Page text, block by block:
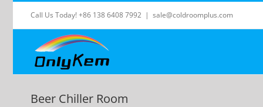
Call Us Today! +86 138 6408 7992 | sale@coldroomplus.com
Beer Chiller Room